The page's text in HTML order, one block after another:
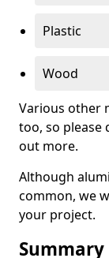
Plastic
Wood
Various other
too, so please
out more.
Although
common, we
your project.
Summary